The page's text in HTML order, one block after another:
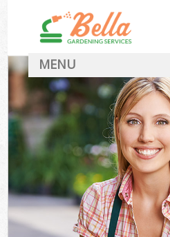
MENU
Landscape
FAQ